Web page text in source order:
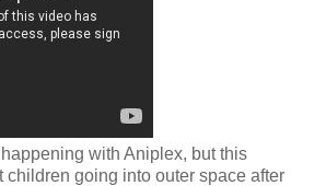
with Aniplex, but this
children going into outer space after